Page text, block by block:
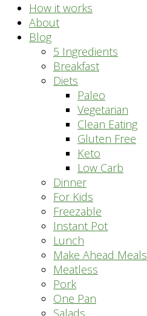
How it works
About
Blog
5 Ingredients
Breakfast
Diets
Paleo
Vegetarian
Clean Eating
Gluten Free
Keto
Low Carb
Dinner
For Kids
Freezable
Instant Pot
Lunch
Make Ahead Meals
Meatless
Pork
One Pan
Salads